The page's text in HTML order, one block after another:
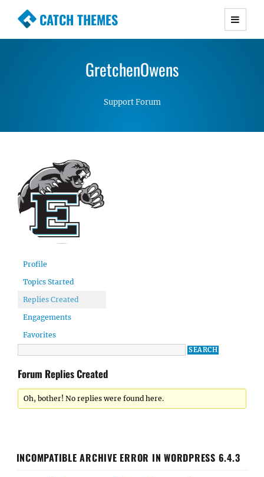
CATCH THEMES
Premium Responsive WordPress Themes with
Simple, Clean and Lightweight Responsive
GretchenOwens
Support Forum
Profile
Topics Started
Replies Created
Engagements
Favorites
Forum Replies Created
Oh, bother! No replies were found here.
INCOMPATIBLE ARCHIVE ERROR IN WORDPRESS 6.4.3